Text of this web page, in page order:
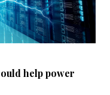
help power